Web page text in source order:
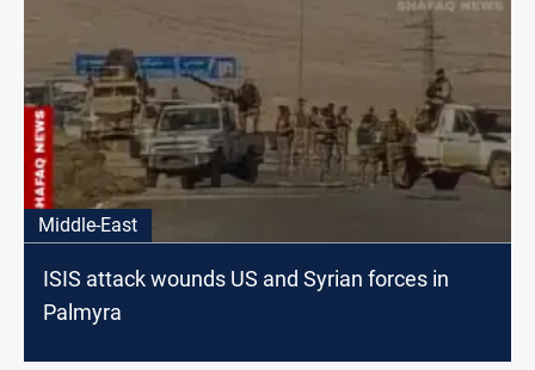
Middle-East
ISIS attack wounds US and Syrian forces in
Palmyra